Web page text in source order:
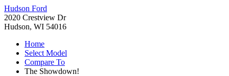
Hudson Ford
2020 Crestview Dr
Hudson, WI 54016
Home
Select Model
Compare To
The Showdown!